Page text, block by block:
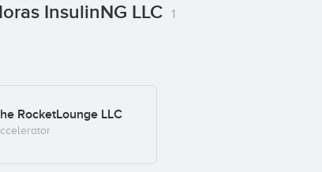
InsulinNG LLC 1
RocketLounge LLC